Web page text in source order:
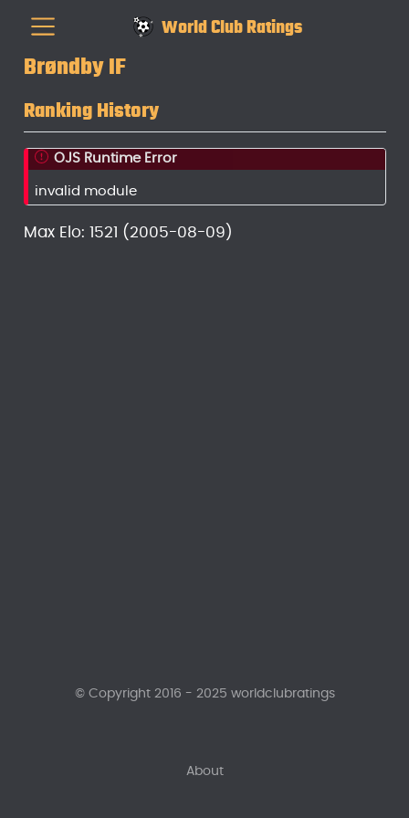
World Club Ratings
Brøndby IF
Ranking History
OJS Runtime Error
invalid module
Max Elo: 1521 (2005-08-09)
About
© Copyright 2016 - 2025 worldclubratings